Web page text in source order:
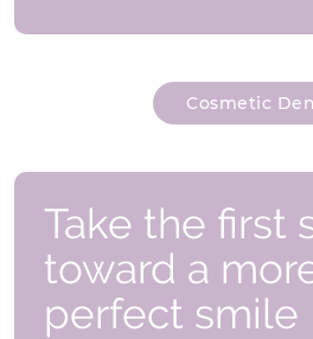
Cosmetic
Take the first
toward a
perfect smile